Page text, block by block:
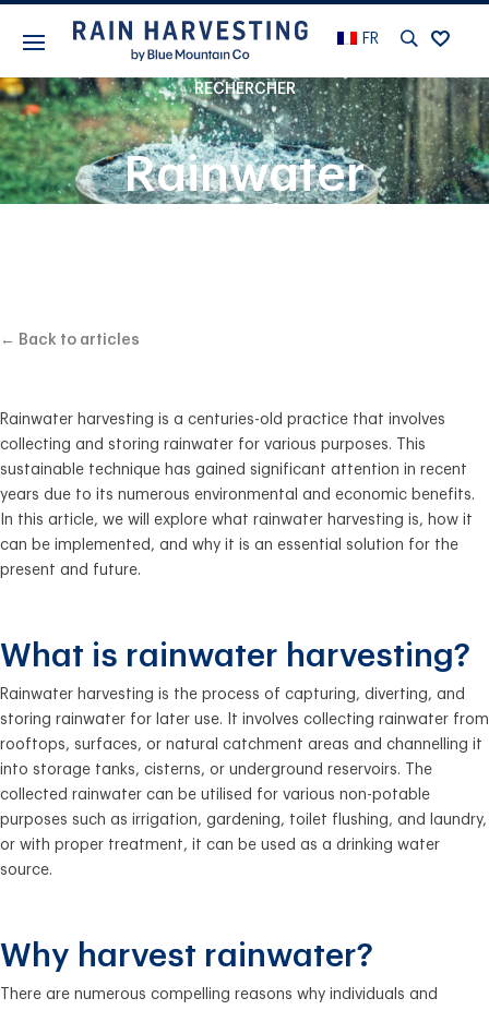
FR
RECHERCHER
Rainwater
← Back to articles
Rainwater harvesting is a centuries-old practice that involves
collecting and storing rainwater for various purposes. This
sustainable technique has gained significant attention in recent
years due to its numerous environmental and economic benefits.
In this article, we will explore what rainwater harvesting is, how it
can be implemented, and why it is an essential solution for the
present and future.
What is rainwater harvesting?
Rainwater harvesting is the process of capturing, diverting, and
storing rainwater for later use. It involves collecting rainwater from
rooftops, surfaces, or natural catchment areas and channelling it
into storage tanks, cisterns, or underground reservoirs. The
collected rainwater can be utilised for various non-potable
purposes such as irrigation, gardening, toilet flushing, and laundry,
or with proper treatment, it can be used as a drinking water
source.
Why harvest rainwater?
There are numerous compelling reasons why individuals and